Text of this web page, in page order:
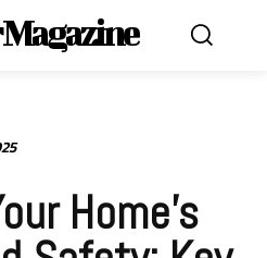
Magazine
Home’s